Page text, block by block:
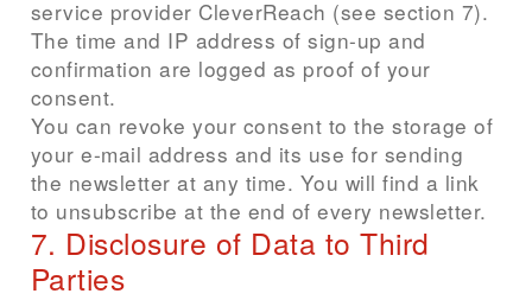
service provider CleverReach (see section 7).
The time and IP address of sign-up and
confirmation are logged as proof of your
consent.
You can revoke your consent to the storage of
your e-mail address and its use for sending
the newsletter at any time. You will find a link
to unsubscribe at the end of every newsletter.
7. Disclosure of Data to Third
Parties